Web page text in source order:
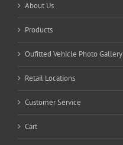
About Us
Products
Oufitted Vehicle Photo Gallery
Retail Locations
Customer Service
Cart